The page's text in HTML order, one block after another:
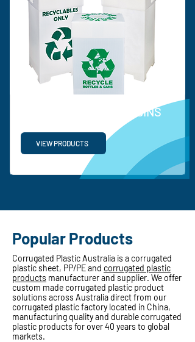
RECYCLABLE WASTE BINS
VIEW PRODUCTS
Popular Products
Corrugated Plastic Australia is a corrugated
plastic sheet, PP/PE and corrugated plastic
products manufacturer and supplier. We offer
custom made corrugated plastic product
solutions across Australia direct from our
corrugated plastic factory located in China,
manufacturing quality and durable corrugated
plastic products for over 40 years to global
markets.